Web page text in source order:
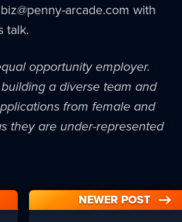
arcade.com with
talk.
opportunity employer.
a diverse team and
from female and
they are under-represented
NEWER POST